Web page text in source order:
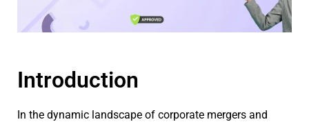
Introduction
In the dynamic landscape of corporate mergers and